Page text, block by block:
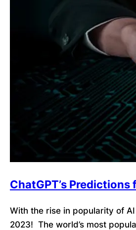
ChatGPT’s Predictions
With the rise in popularity of
2023! The world’s most